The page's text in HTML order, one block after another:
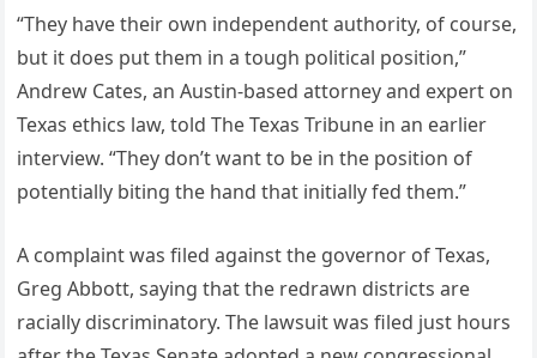
“They have their own independent authority, of course,
but it does put them in a tough political position,”
Andrew Cates, an Austin-based attorney and expert on
Texas ethics law, told The Texas Tribune in an earlier
interview. “They don’t want to be in the position of
potentially biting the hand that initially fed them.”
A complaint was filed against the governor of Texas,
Greg Abbott, saying that the redrawn districts are
racially discriminatory. The lawsuit was filed just hours